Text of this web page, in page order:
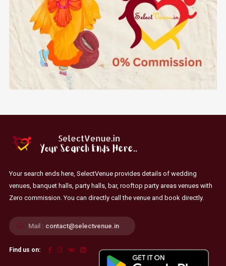
Your search ends here, SelectVenue provides details of wedding
venues, banquet halls, party halls, bar, rooftop party areas venues with
Zero commission. You can directly call the venue and book directly.
Mail : contact@selectvenue.in
Find us on: